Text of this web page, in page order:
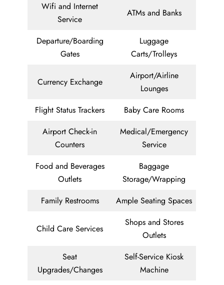
Wifi and Internet
Service
ATMs and Banks
Departure/Boarding
Gates
Luggage
Carts/Trolleys
Currency Exchange
Airport/Airline
Lounges
Flight Status Trackers
Baby Care Rooms
Airport Check-in
Counters
Medical/Emergency
Service
Food and Beverages
Outlets
Baggage
Storage/Wrapping
Family Restrooms
Ample Seating Spaces
Child Care Services
Shops and Stores
Outlets
Seat
Upgrades/Changes
Self-Service Kiosk
Machine